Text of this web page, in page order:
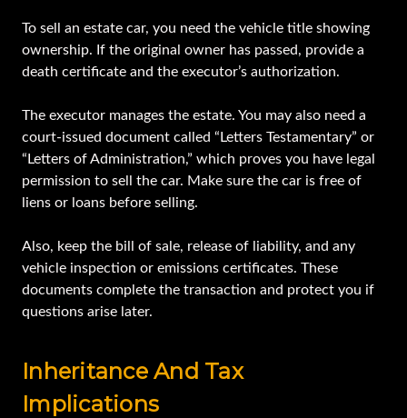
To sell an estate car, you need the vehicle title showing
ownership. If the original owner has passed, provide a
death certificate and the executor’s authorization.
The executor manages the estate. You may also need a
court-issued document called “Letters Testamentary” or
“Letters of Administration,” which proves you have legal
permission to sell the car. Make sure the car is free of
liens or loans before selling.
Also, keep the bill of sale, release of liability, and any
vehicle inspection or emissions certificates. These
documents complete the transaction and protect you if
questions arise later.
Inheritance And Tax
Implications